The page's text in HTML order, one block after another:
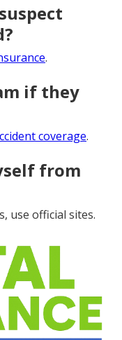
.
if they
coverage.
from
use official sites.